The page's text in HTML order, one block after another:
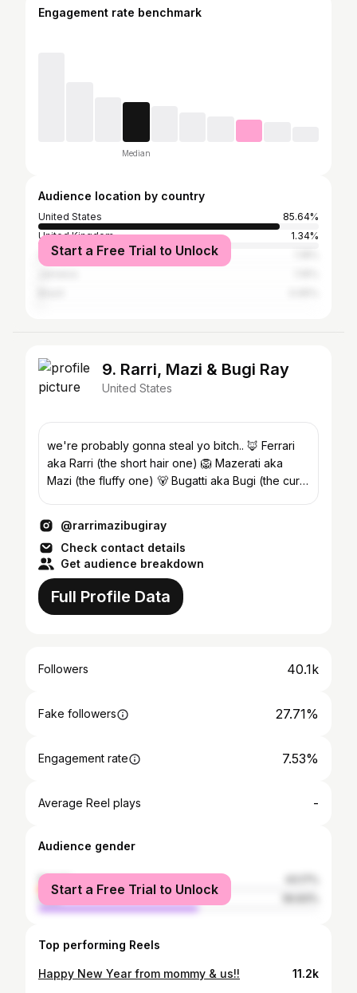
Engagement rate benchmark
Median
Audience location by country
United States
85.64%
United Kingdom
1.34%
Canada
Start a Free Trial to Unlock
9. Rarri, Mazi & Bugi Ray
United States
we're probably gonna steal yo bitch.. 🦊 Ferrari
aka Rarri (the short hair one) 🦁 Mazerati aka
Mazi (the fluffy one) 🐻 Bugatti aka Bugi (the curly
@rarrimazibugiray
Check contact details
Get audience breakdown
Full Profile Data
Followers 40.1k
Fake followers 27.71%
Engagement rate 7.53%
Average Reel plays -
Audience gender
female
male
Start a Free Trial to Unlock
Top performing Reels
Happy New Year from mommy & us!! 11.2k